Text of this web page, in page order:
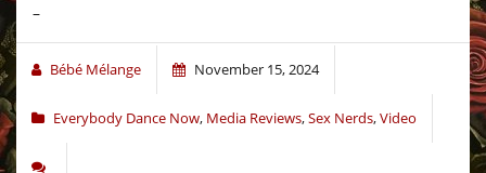
–
Bébé Mélange November 15, 2024
Everybody Dance Now, Media Reviews,Sex Nerds,Video